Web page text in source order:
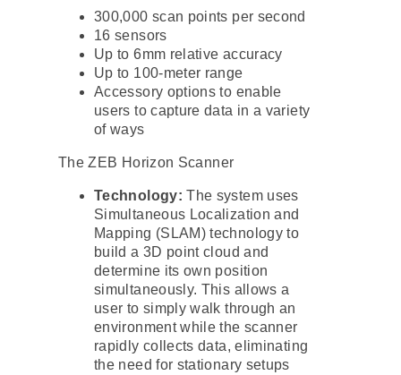
300,000 scan points per second
16 sensors
Up to 6mm relative accuracy
Up to 100-meter range
Accessory options to enable
users to capture data in a variety
of ways
The ZEB Horizon Scanner
Technology: The system uses
Simultaneous Localization and
Mapping (SLAM) technology to
build a 3D point cloud and
determine its own position
simultaneously. This allows a
user to simply walk through an
environment while the scanner
rapidly collects data, eliminating
the need for stationary setups